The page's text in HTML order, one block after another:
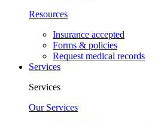
Resources
Insurance accepted
Forms & policies
Request medical records
Services
Services
Our Services